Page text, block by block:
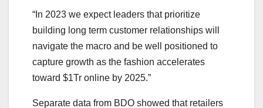
“In 2023 we expect leaders that prioritize
building long term customer relationships will
navigate the macro and be well positioned to
capture growth as the fashion accelerates
toward $1Tr online by 2025.”
Separate data from BDO showed that retailers